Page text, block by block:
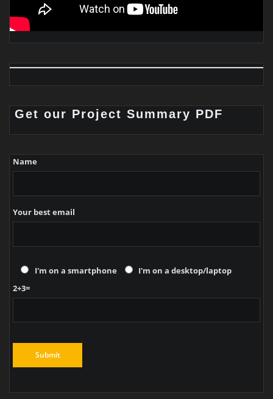
Get our Project Summary PDF
Name
Your best email
I'm on a smartphone
I'm on a desktop/laptop
2+3=